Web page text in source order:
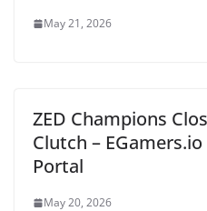
May 21, 2026
ZED Champions
Clutch – EGamers.io
Portal
May 20, 2026